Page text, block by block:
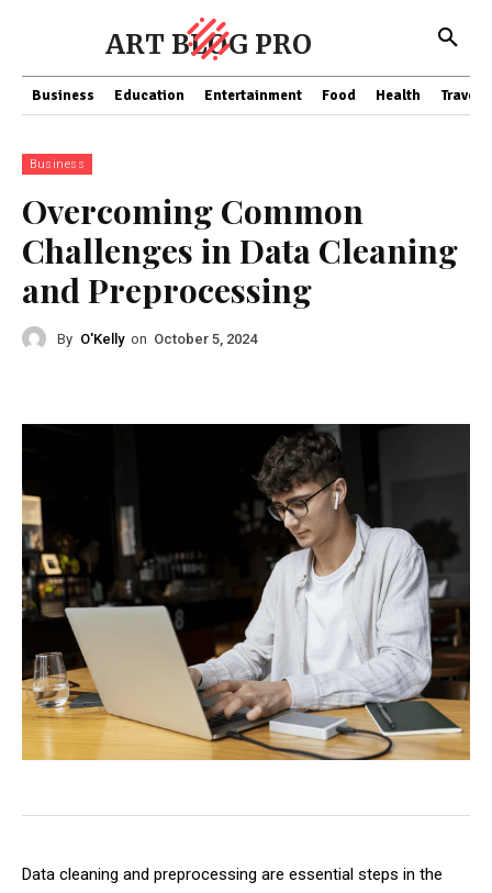
ART BLOG PRO
Business Education Entertainment Food Health Travel
Business
Overcoming Common
Challenges in Data Cleaning
and Preprocessing
By O'Kelly on October 5, 2024
Data cleaning and preprocessing are essential steps in the